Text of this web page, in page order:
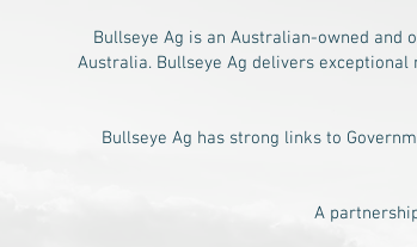
Bullseye Ag is an Australian-owned and
Australia. Bullseye Ag delivers
Bullseye Ag has strong links to
A